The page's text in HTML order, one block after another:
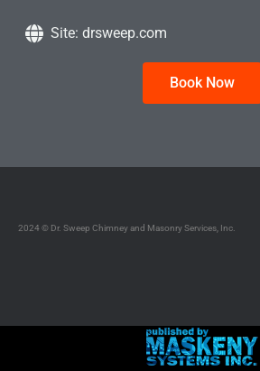
Site: drsweep.com
Book Now
2024 © Dr. Sweep Chimney and Masonry Services, Inc.